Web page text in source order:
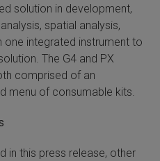
solution in development,
spatial analysis,
integrated instrument to
The G4 and PX
comprised of an
menu of consumable kits.
in this press release, other